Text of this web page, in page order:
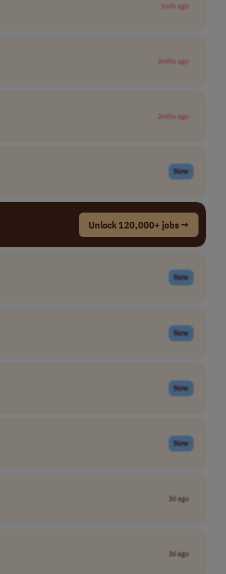
1mth ago
2mths ago
2mths ago
New
Unlock 120,000+ jobs →
New
New
New
New
3d ago
3d ago